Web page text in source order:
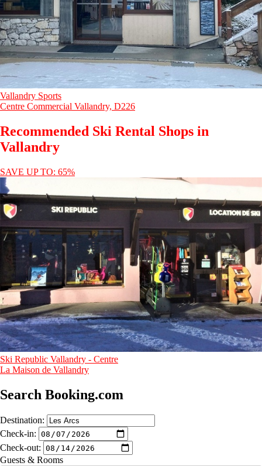
Vallandry Sports
Centre Commercial Vallandry, D226
Recommended Ski Rental Shops in
Vallandry
SAVE UP TO: 65%
Ski Republic Vallandry - Centre
La Maison de Vallandry
Search Booking.com
Destination:
Check-in:
Check-out:
Guests & Rooms